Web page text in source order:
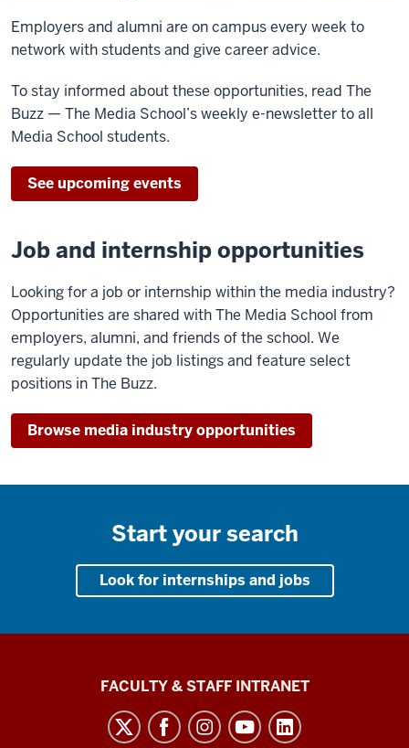
Employers and alumni are on campus every week to
network with students and give career advice.
To stay informed about these opportunities, read The
Buzz — The Media School’s weekly e-newsletter to all
Media School students.
See upcoming events
Job and internship opportunities
Looking for a job or internship within the media industry?
Opportunities are shared with The Media School from
employers, alumni, and friends of the school. We
regularly update the job listings and feature select
positions in The Buzz.
Browse media industry opportunities
Start your search
Look for internships and jobs
FACULTY & STAFF INTRANET